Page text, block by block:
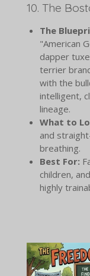
10. The
The
"American
dapper
terrier
with the
intelligent,
lineage.
What to
and
breathing.
Best For:
children,
highly